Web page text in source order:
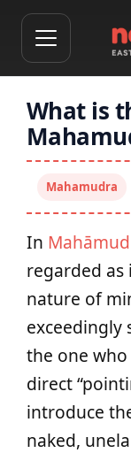
What is
Mahamudra
In
regarded as
nature of
exceedingly
the one
direct
introduce
naked,